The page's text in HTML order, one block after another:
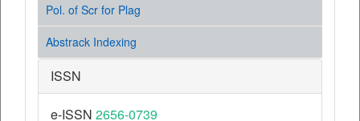
Pol. of Scr for Plag
Abstrack Indexing
ISSN
e-ISSN 2656-0739